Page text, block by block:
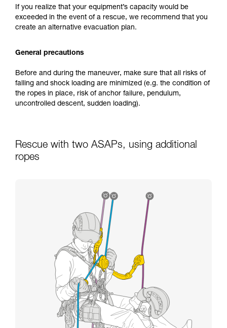
If you realize that your equipment’s capacity would be
exceeded in the event of a rescue, we recommend that you
create an alternative evacuation plan.
General precautions
Before and during the maneuver, make sure that all risks of
falling and shock loading are minimized (e.g. the condition of
the ropes in place, risk of anchor failure, pendulum,
uncontrolled descent, sudden loading).
Rescue with two ASAPs, using additional
ropes